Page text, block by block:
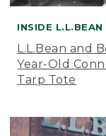
INSIDE L.L.BEAN
L.L.Bean and
Year-Old
Tarp Tote